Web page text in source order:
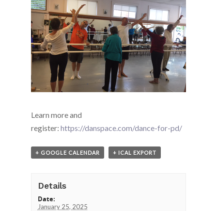
Learn more and
register: https://danspace.com/dance-for-pd/
+ GOOGLE CALENDAR + ICAL EXPORT
Details
Date:
January 25, 2025